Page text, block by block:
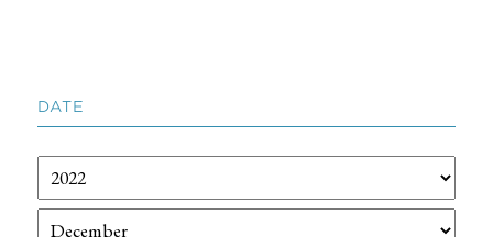
DATE